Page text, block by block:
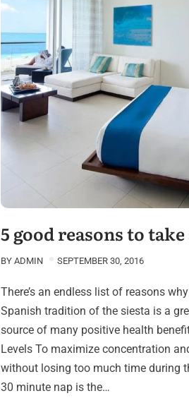
5 good reasons to
BY ADMIN SEPTEMBER 30, 2016
There’s an endless list of reasons
Spanish tradition of the siesta is a
source of many positive health
Levels To maximize concentration
without losing too much time during
30 minute nap is the…